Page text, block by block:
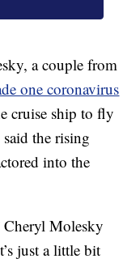
a couple from
one coronavirus
cruise ship to fly
the rising
into the
Cheryl Molesky
just a little bit